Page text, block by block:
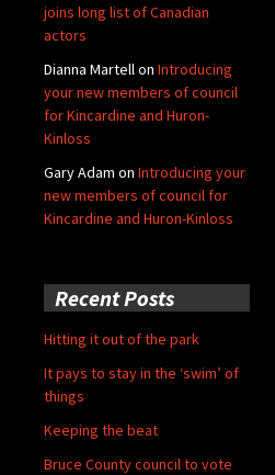
joins long list of Canadian
actors
Dianna Martellon Introducing
your new members of council
for Kincardine and Huron-
Kinloss
Gary Adam on Introducing your
new members of council for
Kincardine and Huron-Kinloss
Recent Posts
Hitting it out of the park
It pays to stay in the ‘swim’ of
things
Keeping the beat
Bruce County council to vote